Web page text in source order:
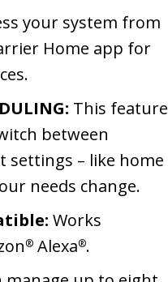
your system from
Home app for
This feature
between
– like home
needs change.
Works
® Alexa®.